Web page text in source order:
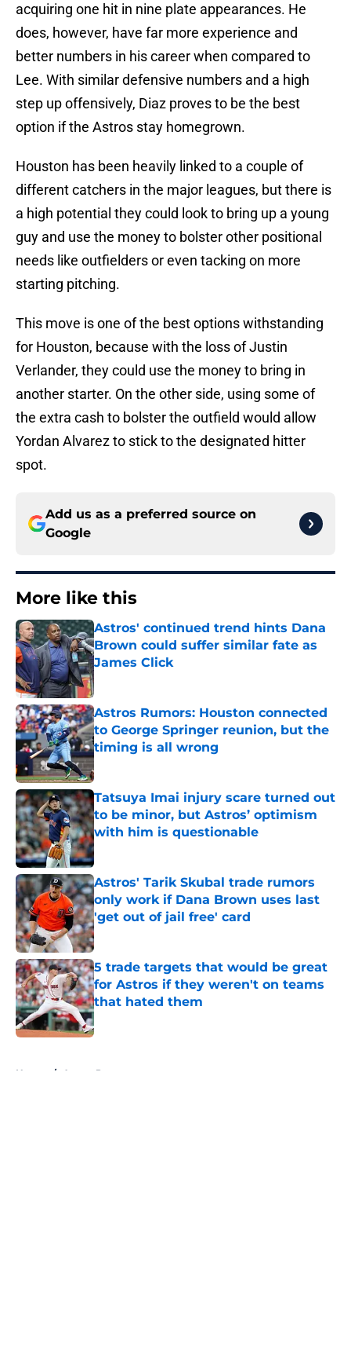
acquiring one hit in nine plate appearances. He
does, however, have far more experience and
better numbers in his career when compared to
Lee. With similar defensive numbers and a high
step up offensively, Diaz proves to be the best
option if the Astros stay homegrown.
Houston has been heavily linked to a couple of
different catchers in the major leagues, but there is
a high potential they could look to bring up a young
guy and use the money to bolster other positional
needs like outfielders or even tacking on more
starting pitching.
This move is one of the best options withstanding
for Houston, because with the loss of Justin
Verlander, they could use the money to bring in
another starter. On the other side, using some of
the extra cash to bolster the outfield would allow
Yordan Alvarez to stick to the designated hitter
spot.
Add us as a preferred source on
Google
More like this
Astros' continued trend hints Dana
Brown could suffer similar fate as
James Click
Published by on Invalid Date
Astros Rumors: Houston connected
to George Springer reunion, but the
timing is all wrong
Tatsuya Imai injury scare turned out
to be minor, but Astros’ optimism
with him is questionable
Published by on Invalid Date
Astros' Tarik Skubal trade rumors
only work if Dana Brown uses last
'get out of jail free' card
Published by on Invalid Date
5 trade targets that would be great
for Astros if they weren't on teams
that hated them
Published by on Invalid Date
Home / Astros Prospects